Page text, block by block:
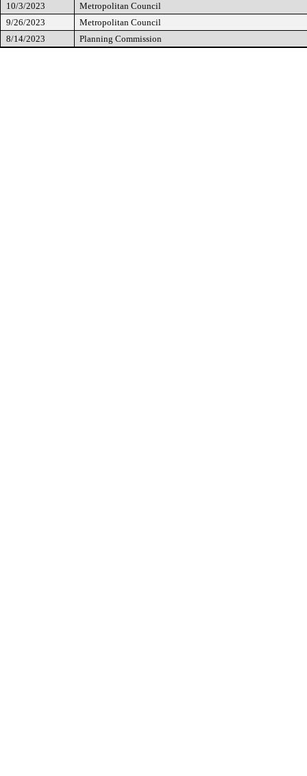
10/3/2023
Metropolitan Council
9/26/2023
Metropolitan Council
8/14/2023
Planning Commission